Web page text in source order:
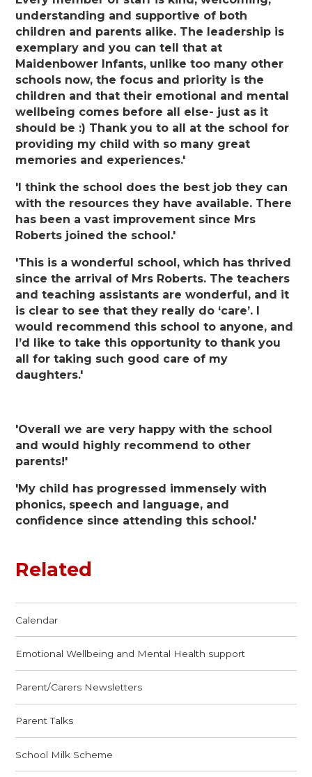
understanding and supportive of both
children and parents alike. The leadership is
exemplary and you can tell that at
Maidenbower Infants, unlike too many other
schools now, the focus and priority is the
children and that their emotional and mental
wellbeing comes before all else- just as it
should be :) Thank you to all at the school for
providing my child with so many great
memories and experiences.'
'I think the school does the best job they can
with the resources they have available. There
has been a vast improvement since Mrs
Roberts joined the school.'
'This is a wonderful school, which has thrived
since the arrival of Mrs Roberts. The teachers
and teaching assistants are wonderful, and it
is clear to see that they really do ‘care’. I
would recommend this school to anyone, and
I’d like to take this opportunity to thank you
all for taking such good care of my
daughters.'
'Overall we are very happy with the school
and would highly recommend to other
parents!'
'My child has progressed immensely with
phonics, speech and language, and
confidence since attending this school.'
Related
Calendar
Emotional Wellbeing and Mental Health support
Parent/Carers Newsletters
Parent Talks
School Milk Scheme